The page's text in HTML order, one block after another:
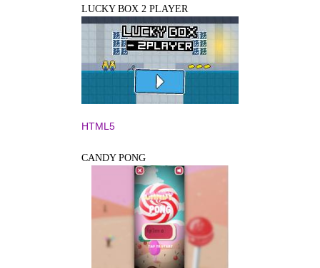
LUCKY BOX 2 PLAYER
HTML5
CANDY PONG